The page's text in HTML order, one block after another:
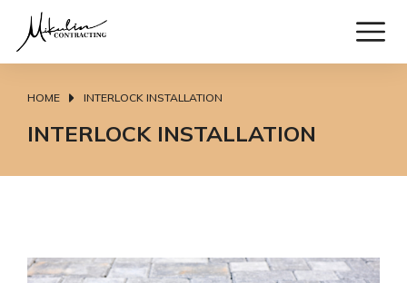
You are here:
HOME INTERLOCK INSTALLATION
INTERLOCK INSTALLATION